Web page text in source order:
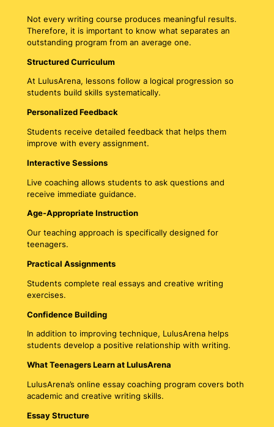
Not every writing course produces meaningful results.
Therefore, it is important to know what separates an
outstanding program from an average one.
Structured Curriculum
At LulusArena, lessons follow a logical progression so
students build skills systematically.
Personalized Feedback
Students receive detailed feedback that helps them
improve with every assignment.
Interactive Sessions
Live coaching allows students to ask questions and
receive immediate guidance.
Age-Appropriate Instruction
Our teaching approach is specifically designed for
teenagers.
Practical Assignments
Students complete real essays and creative writing
exercises.
Confidence Building
In addition to improving technique, LulusArena helps
students develop a positive relationship with writing.
What Teenagers Learn at LulusArena
LulusArena’s online essay coaching program covers both
academic and creative writing skills.
Essay Structure